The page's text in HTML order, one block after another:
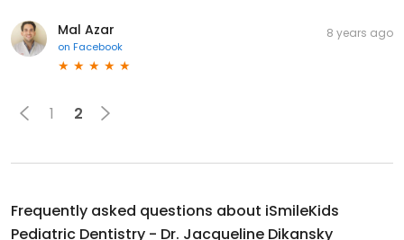
Mal Azar
on Facebook
8 years ago
1 2
Frequently asked questions about iSmileKids
Pediatric Dentistry - Dr. Jacqueline Dikansky